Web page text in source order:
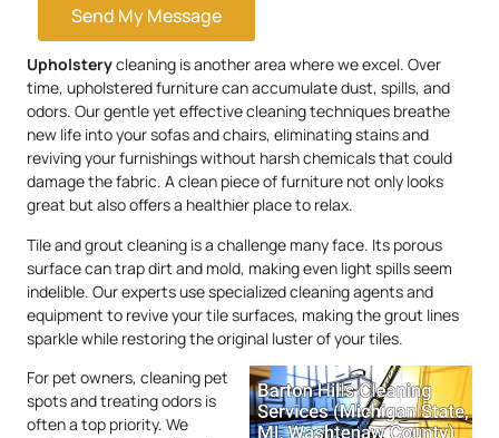
Send My Message
Upholsterycleaning is another area where we excel. Over
time, upholstered furniture can accumulate dust, spills, and
odors. Our gentle yet effective cleaning techniques breathe
new life into your sofas and chairs, eliminating stains and
reviving your furnishings without harsh chemicals that could
damage the fabric. A clean piece of furniture not only looks
great but also offers a healthier place to relax.
Tile and grout cleaning is a challenge many face. Its porous
surface can trap dirt and mold, making even light spills seem
indelible. Our experts use specialized cleaning agents and
equipment to revive your tile surfaces, making the grout lines
sparkle while restoring the original luster of your tiles.
For pet owners, cleaning pet
spots and treating odors is
often a top priority. We